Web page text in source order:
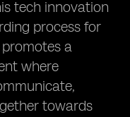
tech innovation
process for
a
where
towards